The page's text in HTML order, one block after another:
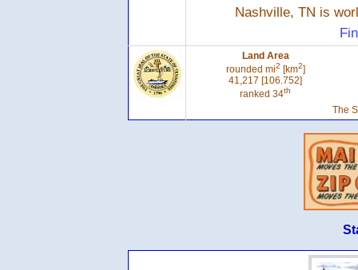
Nashville, TN is
Land Area
rounded mi2 [km2]
41,217 [106.752]
ranked 34th
The